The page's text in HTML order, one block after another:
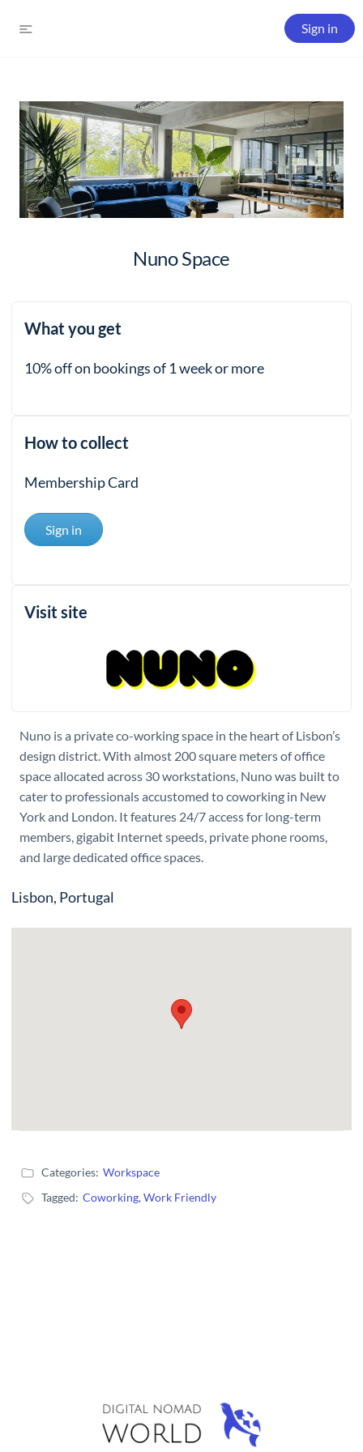
Sign in
Nuno Space
What you get
10% off on bookings of 1 week or more
How to collect
Membership Card
Sign in
Visit site
Nuno is a private co-working space in the heart of Lisbon’s
design district. With almost 200 square meters of office
space allocated across 30 workstations, Nuno was built to
cater to professionals accustomed to coworking in New
York and London. It features 24/7 access for long-term
members, gigabit Internet speeds, private phone rooms,
and large dedicated office spaces.
Lisbon, Portugal
Categories: Workspace
Tagged: Coworking,Work Friendly